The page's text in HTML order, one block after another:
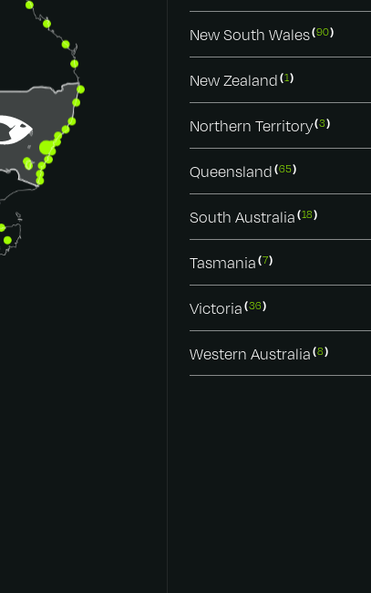
New South Wales 90
New Zealand 1
Northern Territory 3
Queensland 65
South Australia 18
Tasmania 7
Victoria 36
Western Australia 8